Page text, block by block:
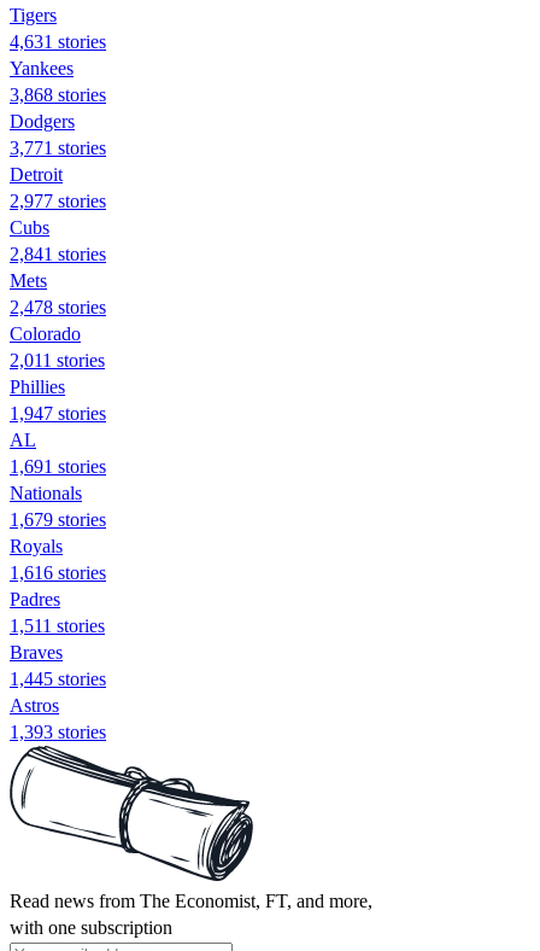
Tigers
4,631 stories
Yankees
3,868 stories
Dodgers
3,771 stories
Detroit
2,977 stories
Cubs
2,841 stories
Mets
2,478 stories
Colorado
2,011 stories
Phillies
1,947 stories
AL
1,691 stories
Nationals
1,679 stories
Royals
1,616 stories
Padres
1,511 stories
Braves
1,445 stories
Astros
1,393 stories
Read news from The Economist, FT, and more,
with one subscription